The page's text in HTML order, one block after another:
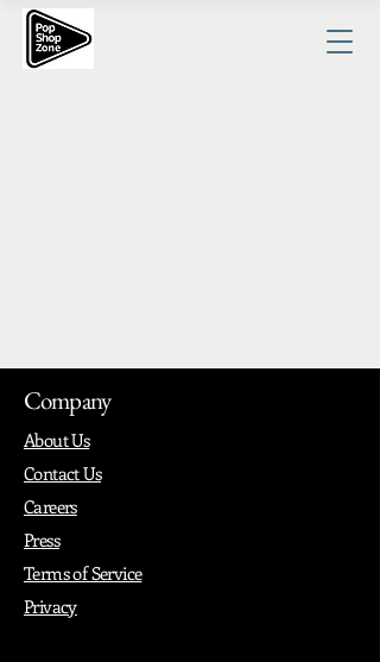
Company
About Us
Contact Us
Careers
Press
Terms of Service
Privacy